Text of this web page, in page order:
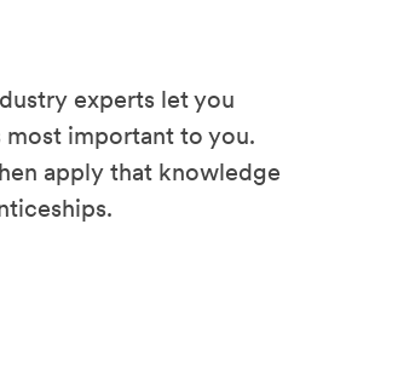
experts let you
most important to you.
apply that knowledge